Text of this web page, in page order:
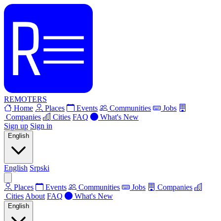
REMOTERS
Home
Places Events Communities
Jobs
Companies
Cities FAQ
What's New
Sign up Sign in
English
English Srpski
Places Events Communities Jobs
Companies
Cities About FAQ What's New
English